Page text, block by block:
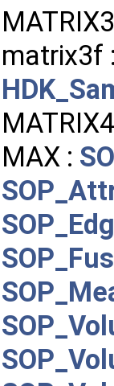
matrix3f
MAX :